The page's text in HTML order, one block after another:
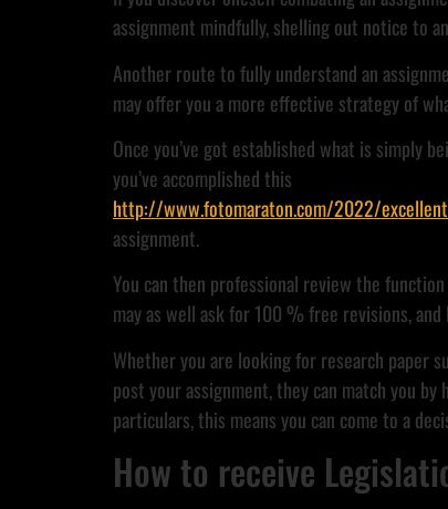
assignment mindfully, shelling out notice to
Another route to fully understand an
may offer you a more effective strategy of
Once you’ve got established what is simply
you’ve accomplished this
http://www.fotomaraton.com/2022/
assignment.
You can then professional review the
may as well ask for 100 % free revisions,
Whether you are looking for research paper
post your assignment, they can match you
particulars, this means you can come to a
How to receive